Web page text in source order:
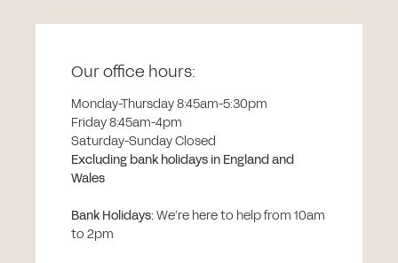
Our office hours:
Monday-Thursday 8:45am-5:30pm
Friday 8:45am-4pm
Saturday-Sunday Closed
Excluding bank holidays in England and
Wales
Bank Holidays:We’re here to help from 10am
to 2pm